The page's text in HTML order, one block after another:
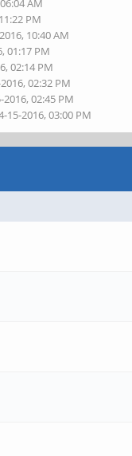
AM
PM
10:40 AM
01:17 PM
02:14 PM
02:32 PM
2016, 02:45 PM
15-2016, 03:00 PM